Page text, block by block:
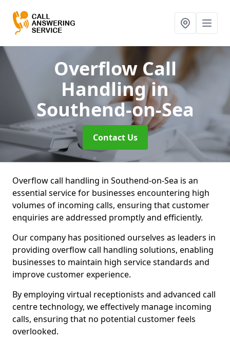
Overflow Call
Handlingin
Southend-on-Sea
Contact Us
Overflow call handling in Southend-on-Sea is an
essential service for businesses encountering high
volumes of incoming calls, ensuring that customer
enquiries are addressed promptly and efficiently.
Our company has positioned ourselves as leaders in
providing overflow call handling solutions, enabling
businesses to maintain high service standards and
improve customer experience.
By employing virtual receptionists and advanced call
centre technology, we effectively manage incoming
calls, ensuring that no potential customer feels
overlooked.